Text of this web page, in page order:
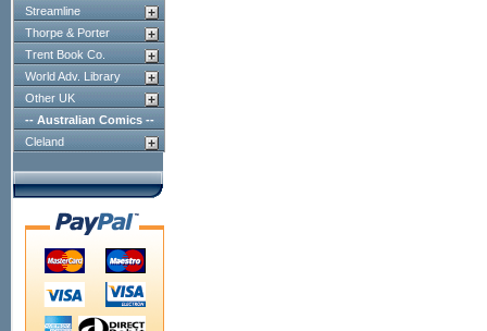
Streamline
Thorpe & Porter
Trent Book Co.
World Adv. Library
Other UK
-- Australian Comics --
Cleland